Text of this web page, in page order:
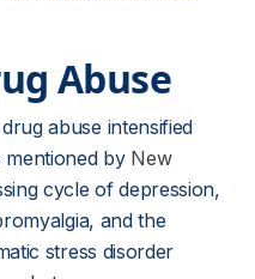
Abuse
abuse intensified
mentioned by New
cycle of depression,
and the
stress disorder